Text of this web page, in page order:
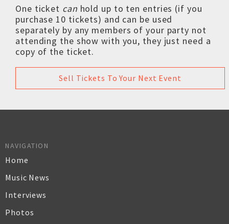
One ticket can hold up to ten entries (if you
purchase 10 tickets) and can be used
separately by any members of your party not
attending the show with you, they just need a
copy of the ticket.
Sell Tickets To Your Next Event
NAVIGATION
Home
Music News
Interviews
Photos